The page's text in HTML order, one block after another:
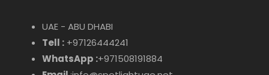
UAE - ABU DHABI
Tell : +97126444241
WhatsApp :+971508191884